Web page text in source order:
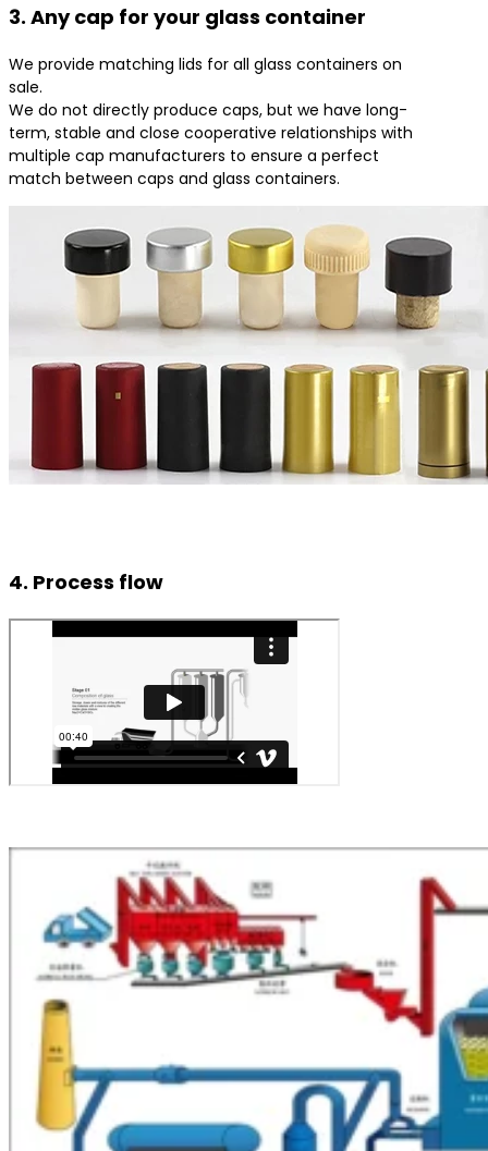
3. Any cap for your glass container
We provide matching lids for all glass containers on
sale.
We do not directly produce caps, but we have long-
term, stable and close cooperative relationships with
multiple cap manufacturers to ensure a perfect
match between caps and glass containers.
4. Process flow